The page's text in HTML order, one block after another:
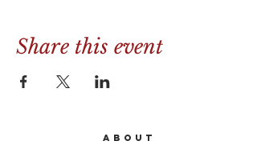
Share this event
ABOUT